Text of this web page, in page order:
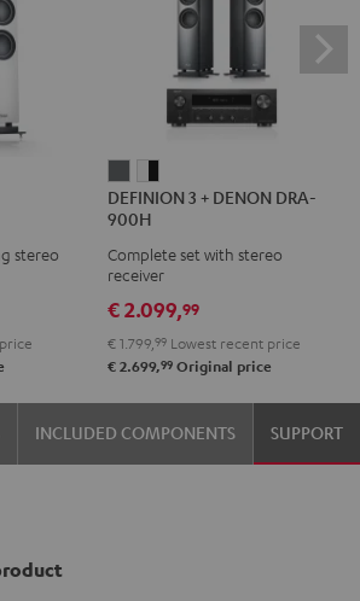
stereo
3
+
DENON
DRA-
900H
anthracite
3
DENON
DRA-
900H
white
-
black
DEFINION 3 + DENON DRA-
900H
Complete set with stereo
receiver
€ 2.099,99
€ 1.799, 99 Lowest recent price
€ 2.699,99 Original price
INCLUDED COMPONENTS SUPPORT